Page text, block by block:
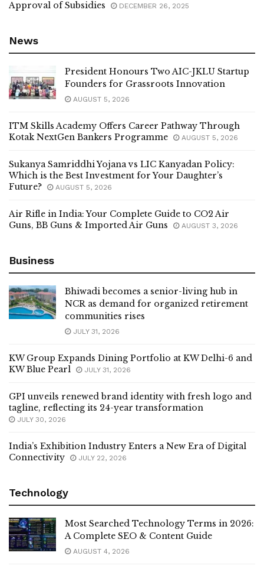
Approval of Subsidies DECEMBER 26, 2025
News
President Honours Two AIC-JKLU Startup
Founders for Grassroots Innovation
AUGUST 5, 2026
ITM Skills Academy Offers Career Pathway Through
Kotak NextGen Bankers Programme
AUGUST 5, 2026
Sukanya Samriddhi Yojana vs LIC Kanyadan Policy:
Which is the Best Investment for Your Daughter’s
Future?
AUGUST 5, 2026
Air Rifle in India: Your Complete Guide to CO2 Air
Guns, BB Guns & Imported Air Guns
AUGUST 3, 2026
Business
Bhiwadi becomes a senior-living hub in
NCR as demand for organized retirement
communities rises
JULY 31, 2026
KW Group Expands Dining Portfolio at KW Delhi-6 and
KW Blue Pearl
JULY 31, 2026
GPI unveils renewed brand identity with fresh logo and
tagline, reflecting its 24-year transformation
JULY 30, 2026
India’s Exhibition Industry Enters a New Era of Digital
Connectivity
JULY 22, 2026
Technology
Most Searched Technology Terms in 2026:
A Complete SEO & Content Guide
AUGUST 4, 2026